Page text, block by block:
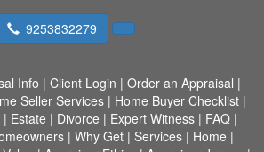
9253832279
Info | Client Login | Order an Appraisal |
Seller Services| Home Buyer Checklist|
| Estate | Divorce | Expert Witness| FAQ|
| Why Get| Services| Home |